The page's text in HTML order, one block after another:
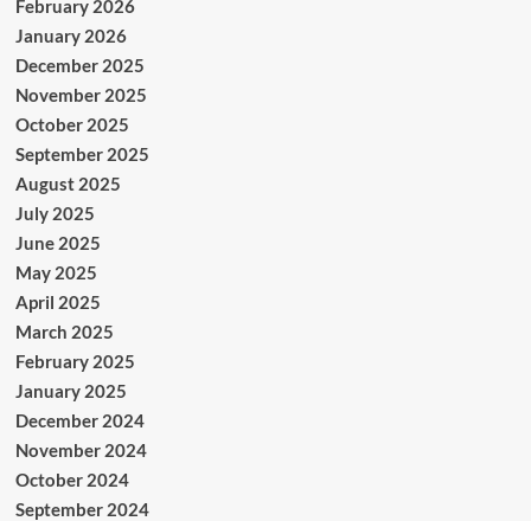
February 2026
January 2026
December 2025
November 2025
October 2025
September 2025
August 2025
July 2025
June 2025
May 2025
April 2025
March 2025
February 2025
January 2025
December 2024
November 2024
October 2024
September 2024